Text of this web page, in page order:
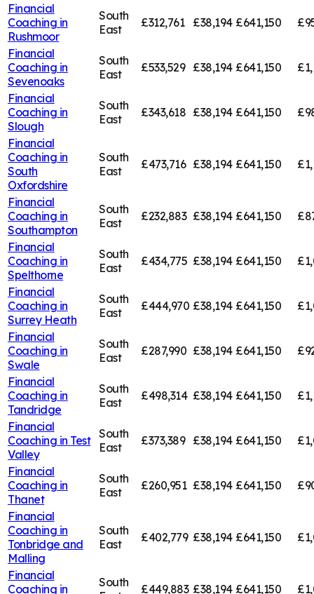
Financial
Coaching in
Rushmoor
South
East
£312,761 £38,194 £641,150
Financial
Coaching in
Sevenoaks
South
East
£533,529 £38,194 £641,150
Financial
Coaching in
Slough
South
East
£343,618 £38,194 £641,150
Financial
Coaching in
South
Oxfordshire
South
East
£473,716 £38,194 £641,150
Financial
Coaching in
Southampton
South
East
£232,883 £38,194 £641,150
Financial
Coaching in
Spelthorne
South
East
£434,775 £38,194 £641,150
Financial
Coaching in
Surrey Heath
South
East
£444,970 £38,194 £641,150
Financial
Coaching in
Swale
South
East
£287,990 £38,194 £641,150
Financial
Coaching in
Tandridge
South
East
£498,314 £38,194 £641,150
Financial
Coaching in Test
Valley
South
East
£373,389 £38,194 £641,150
Financial
Coaching in
Thanet
South
East
£260,951 £38,194 £641,150
Financial
Coaching in
Tonbridge and
Malling
South
East
£402,779 £38,194 £641,150
Financial
Coaching in
South
£449,883 £38,194 £641,150